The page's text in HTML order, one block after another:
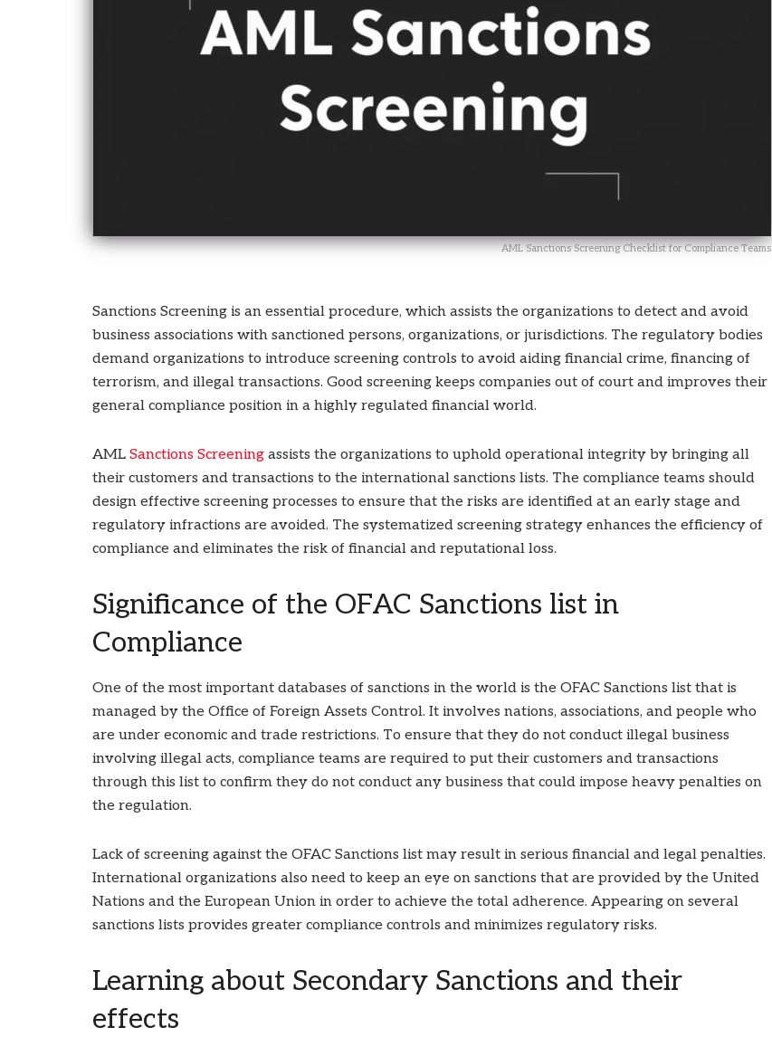
AML Sanctions Screening Checklist for Compliance Teams
Sanctions Screening is an essential procedure, which assists the organizations to detect and avoid
business associations with sanctioned persons, organizations, or jurisdictions. The regulatory bodies
demand organizations to introduce screening controls to avoid aiding financial crime, financing of
terrorism, and illegal transactions. Good screening keeps companies out of court and improves their
general compliance position in a highly regulated financial world.
AML Sanctions Screening assists the organizations to uphold operational integrity by bringing all
their customers and transactions to the international sanctions lists. The compliance teams should
design effective screening processes to ensure that the risks are identified at an early stage and
regulatory infractions are avoided. The systematized screening strategy enhances the efficiency of
compliance and eliminates the risk of financial and reputational loss.
Significance of the OFAC Sanctions list in
Compliance
One of the most important databases of sanctions in the world is the OFAC Sanctions list that is
managed by the Office of Foreign Assets Control. It involves nations, associations, and people who
are under economic and trade restrictions. To ensure that they do not conduct illegal business
involving illegal acts, compliance teams are required to put their customers and transactions
through this list to confirm they do not conduct any business that could impose heavy penalties on
the regulation.
Lack of screening against the OFAC Sanctions list may result in serious financial and legal penalties.
International organizations also need to keep an eye on sanctions that are provided by the United
Nations and the European Union in order to achieve the total adherence. Appearing on several
sanctions lists provides greater compliance controls and minimizes regulatory risks.
Learning about Secondary Sanctions and their
effects